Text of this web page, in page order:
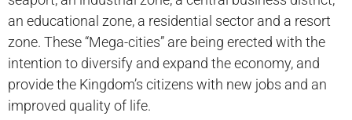
an educational zone, a residential sector and a resort
zone. These “Mega-cities” are being erected with the
intention to diversify and expand the economy, and
provide the Kingdom’s citizens with new jobs and an
improved quality of life.